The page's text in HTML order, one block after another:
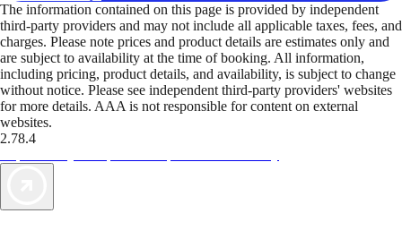
The information contained on this page is provided by independent
third-party providers and may not include all applicable taxes, fees, and
charges. Please note prices and product details are estimates only and
are subject to availability at the time of booking. All information,
including pricing, product details, and availability, is subject to change
without notice. Please see independent third-party providers' websites
for more details. AAA is not responsible for content on external
websites.
2.78.4